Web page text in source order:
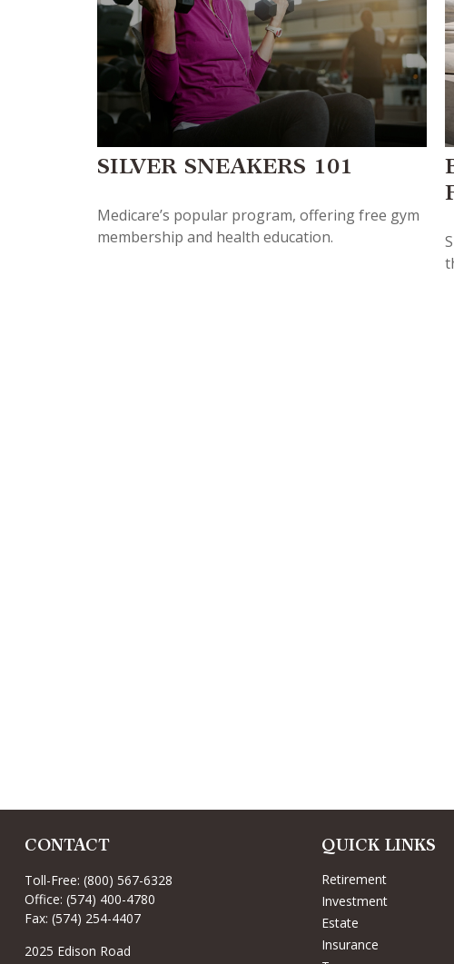
SILVER SNEAKERS 101
Medicare’s popular program, offering free gym
membership and health education.
CONTACT
Toll-Free: (800) 567-6328
Office: (574) 400-4780
Fax: (574) 254-4407
2025 Edison Road
QUICK LINKS
Retirement
Investment
Estate
Insurance